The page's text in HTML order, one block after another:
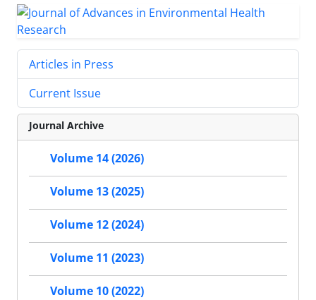
Articles in Press
Current Issue
Journal Archive
Volume 14 (2026)
Volume 13 (2025)
Volume 12 (2024)
Volume 11 (2023)
Volume 10 (2022)